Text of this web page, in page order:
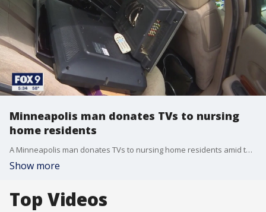
Minneapolis man donates TVs to nursing
home residents
A Minneapolis man donates TVs to nursing home residents amid the COVID-19 pandemic in an effort to bring a little joy to the community.
Show more
Top Videos